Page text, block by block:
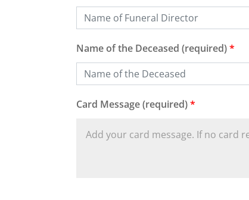
Name of the Deceased (required)*
Card Message (required)*